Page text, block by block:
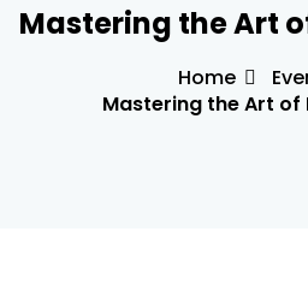
Mastering the Art
Home
Mastering the Art